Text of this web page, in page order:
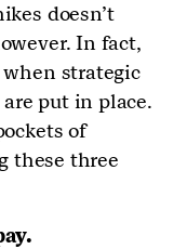
doesn’t
In fact,
strategic
put in place.
of
these three